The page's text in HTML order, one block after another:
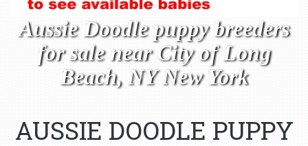
Aussie Doodle puppy breeders
for sale near City of Long
Beach, NY New York
AUSSIE DOODLE PUPPY